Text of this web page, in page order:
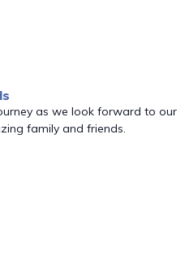
as we look forward to our
family and friends.